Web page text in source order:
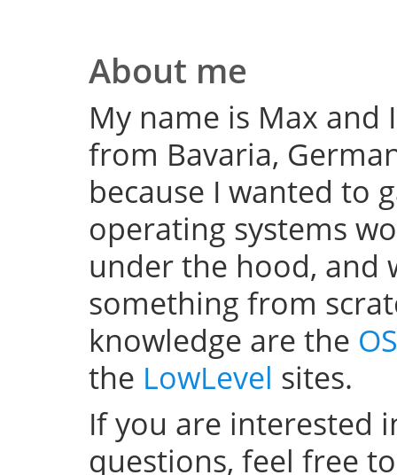
About me
My name is Max
from Bavaria,
because I wanted to
operating systems
under the hood, and
something from
knowledge are the
the LowLevel sites.
If you are interested
questions, feel free